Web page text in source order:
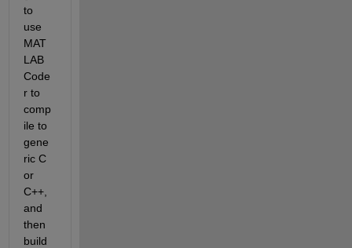
to
use
MAT
LAB
Code
r to
comp
ile to
gene
ric C
or
C++,
and
then
build